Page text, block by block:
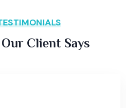
Client Says